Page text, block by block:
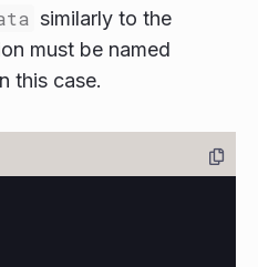
similarly to the
must be named
this case.